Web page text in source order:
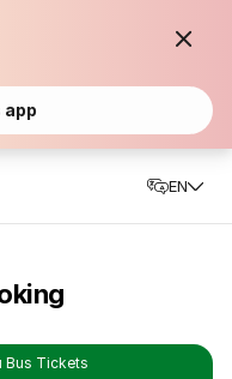
app
EN
Bus Tickets